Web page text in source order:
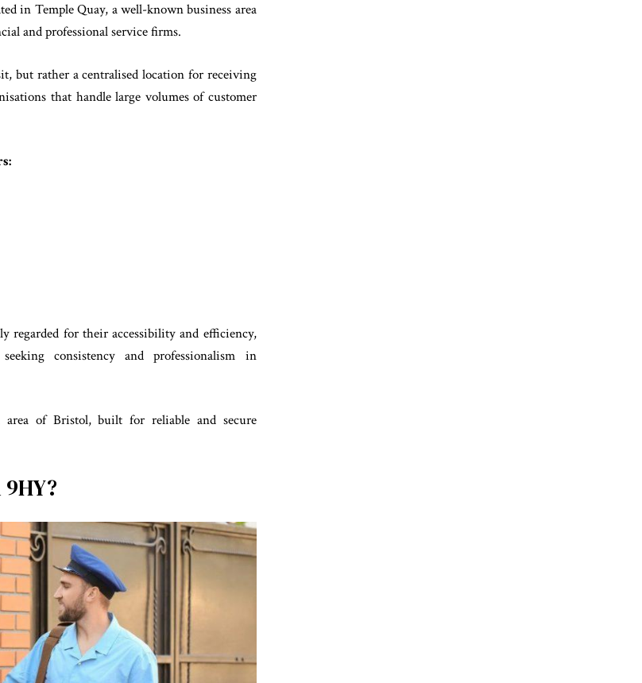
in Temple Quay, a well-known business area
and professional service firms.
but rather a centralised location for receiving
that handle large volumes of customer
regarded for their accessibility and efficiency,
consistency and professionalism in
of Bristol, built for reliable and secure